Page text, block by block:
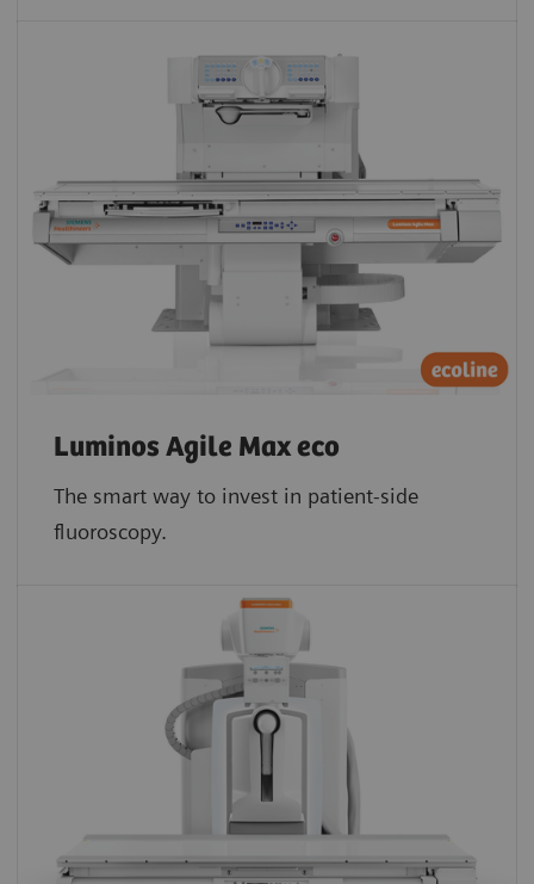
Luminos Agile Max eco
The smart way to invest in patient-side
fluoroscopy.